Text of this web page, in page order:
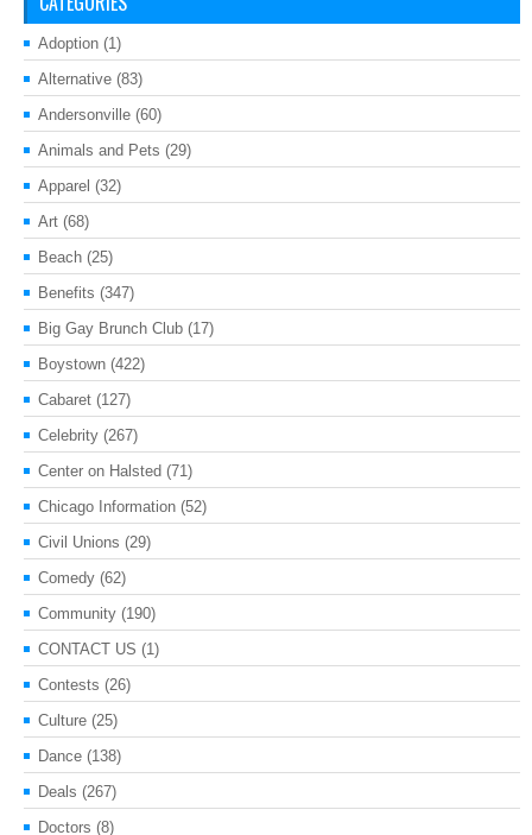
Adoption (1)
Alternative (83)
Andersonville (60)
Animals and Pets (29)
Apparel (32)
Art (68)
Beach (25)
Benefits (347)
Big Gay Brunch Club (17)
Boystown (422)
Cabaret (127)
Celebrity (267)
Center on Halsted (71)
Chicago Information (52)
Civil Unions (29)
Comedy (62)
Community (190)
CONTACT US (1)
Contests (26)
Culture (25)
Dance (138)
Deals (267)
Doctors (8)